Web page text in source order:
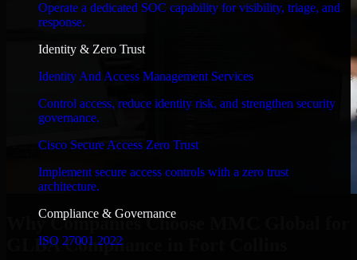
Operate a dedicated SOC capability for visibility, triage, and
response.
Identity & Zero Trust
Identity And Access Management Services
Control access, reduce identity risk, and strengthen security
governance.
Cisco Secure Access Zero Trust
Implement secure access controls with a zero trust
architecture.
Compliance & Governance
ISO 27001 2022
Why Companies Choose MMC Global for
GLBA Compliance in Fort Collins